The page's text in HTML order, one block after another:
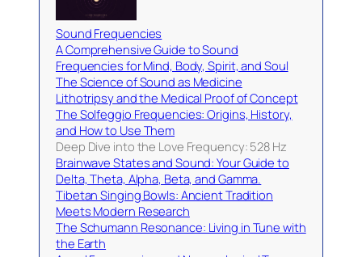
Sound Frequencies
A Comprehensive Guide to Sound
Frequencies for Mind, Body, Spirit, and Soul
The Science of Sound as Medicine
Lithotripsy and the Medical Proof of Concept
The Solfeggio Frequencies: Origins, History,
and How to Use Them
Deep Dive into the Love Frequency: 528 Hz
Brainwave States and Sound: Your Guide to
Delta, Theta, Alpha, Beta, and Gamma.
Tibetan Singing Bowls: Ancient Tradition
Meets Modern Research
The Schumann Resonance: Living in Tune with
the Earth